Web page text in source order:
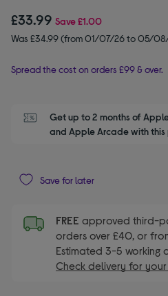
£33.99 Save£1.00
Was £34.99 (from 01/07/26 to 05/
Spread the cost on orders £99 & over.
Get up to 2 months of
and Apple Arcade with this
Save for later
FREE approved third-
orders over £40, or
Estimated 3-5 working
Check delivery for